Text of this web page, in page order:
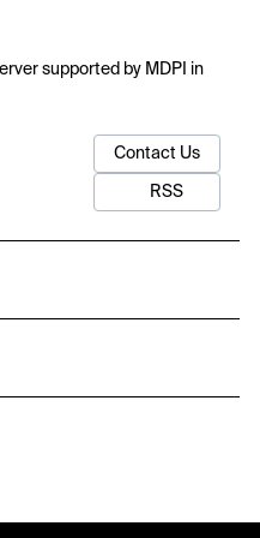
supported by MDPI in
Contact Us
RSS